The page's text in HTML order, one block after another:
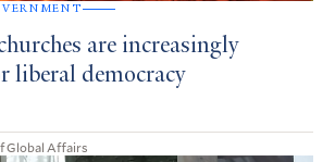
are increasingly
liberal democracy
Global Affairs